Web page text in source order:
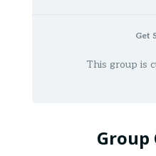
Get
This group is
Group